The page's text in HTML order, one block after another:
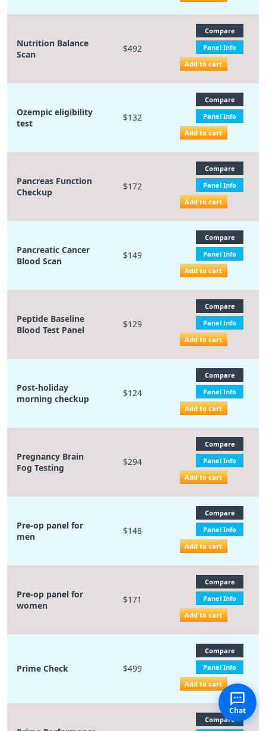
Nutrition Balance
Scan
$492
Compare
Panel Info
Add to cart
Ozempic eligibility
test
$132
Compare
Panel Info
Add to cart
Pancreas Function
Checkup
$172
Compare
Panel Info
Add to cart
Pancreatic Cancer
Blood Scan
$149
Compare
Panel Info
Add to cart
Peptide Baseline
Blood Test Panel
$129
Compare
Panel Info
Add to cart
Post-holiday
morning checkup
$124
Compare
Panel Info
Add to cart
Pregnancy Brain
Fog Testing
$294
Compare
Panel Info
Add to cart
Pre-op panel for
men
$148
Compare
Panel Info
Add to cart
Pre-op panel for
women
$171
Compare
Panel Info
Add to cart
Prime Check $499
Compare
Panel Info
Add to cart
Compare
Chat